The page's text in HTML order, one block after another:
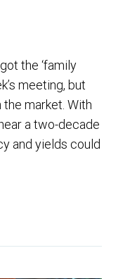
the ‘family
meeting, but
market. With
a two-decade
and yields could